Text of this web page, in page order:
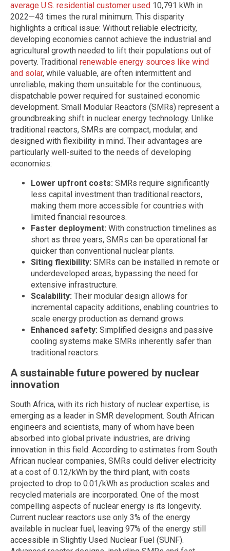
average U.S. residential customer used 10,791 kWh in
2022—43 times the rural minimum. This disparity
highlights a critical issue: Without reliable electricity,
developing economies cannot achieve the industrial and
agricultural growth needed to lift their populations out of
poverty. Traditional renewable energy sources like wind
and solar, while valuable, are often intermittent and
unreliable, making them unsuitable for the continuous,
dispatchable power required for sustained economic
development. Small Modular Reactors (SMRs) represent a
groundbreaking shift in nuclear energy technology. Unlike
traditional reactors, SMRs are compact, modular, and
designed with flexibility in mind. Their advantages are
particularly well-suited to the needs of developing
economies:
Lower upfront costs: SMRs require significantly
less capital investment than traditional reactors,
making them more accessible for countries with
limited financial resources.
Faster deployment: With construction timelines as
short as three years, SMRs can be operational far
quicker than conventional nuclear plants.
Siting flexibility: SMRs can be installed in remote or
underdeveloped areas, bypassing the need for
extensive infrastructure.
Scalability: Their modular design allows for
incremental capacity additions, enabling countries to
scale energy production as demand grows.
Enhanced safety: Simplified designs and passive
cooling systems make SMRs inherently safer than
traditional reactors.
A sustainable future powered by nuclear
innovation
South Africa, with its rich history of nuclear expertise, is
emerging as a leader in SMR development. South African
engineers and scientists, many of whom have been
absorbed into global private industries, are driving
innovation in this field. According to estimates from South
African nuclear companies, SMRs could deliver electricity
at a cost of 0.12/kWh by the third plant, with costs
projected to drop to 0.01/kWh as production scales and
recycled materials are incorporated. One of the most
compelling aspects of nuclear energy is its longevity.
Current nuclear reactors use only 3% of the energy
available in nuclear fuel, leaving 97% of the energy still
accessible in Slightly Used Nuclear Fuel (SUNF).